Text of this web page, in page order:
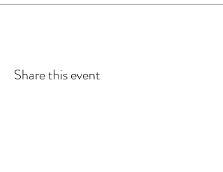
Share this event